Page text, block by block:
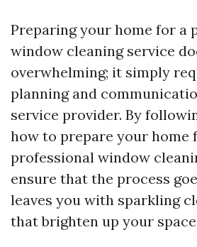
Preparing your home for a
window cleaning service
overwhelming; it simply
planning and
service provider. By
how to prepare your home
professional window
ensure that the process
leaves you with sparkling
that brighten up your